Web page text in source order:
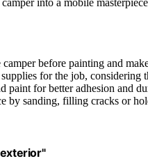
into a mobile
before painting and
for the job, considering
paint for better adhesion and
by sanding, filling cracks or